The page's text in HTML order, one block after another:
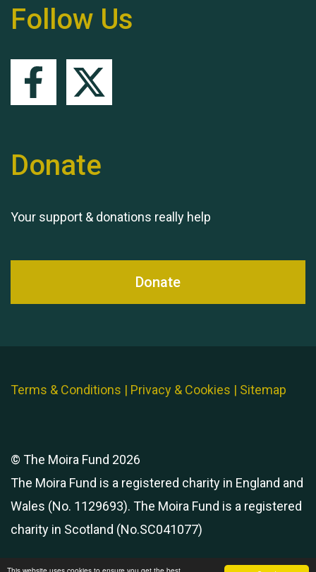
Follow Us
Donate
Your support & donations really help
Donate
Terms & Conditions | Privacy & Cookies | Sitemap
© The Moira Fund 2026
The Moira Fund is a registered charity in England and
Wales (No. 1129693). The Moira Fund is a registered
charity in Scotland (No.SC041077)